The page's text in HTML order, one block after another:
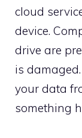
cloud
device.
drive are
is
your data
something